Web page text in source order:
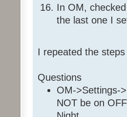
Set 'Front
Else
Enable
Enable
In OM,
the last one I
I repeated the
Questions
OM->Settings-
NOT be on